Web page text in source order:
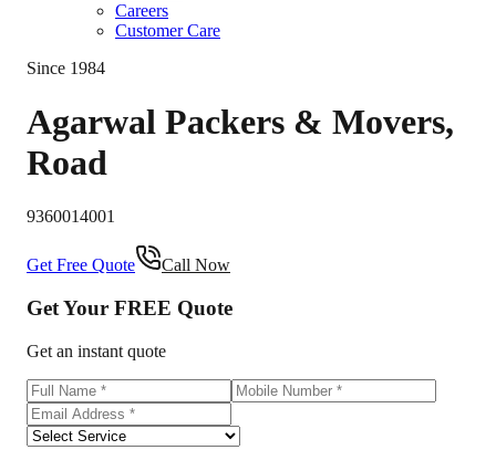
Careers
Customer Care
Since 1984
Agarwal Packers & Movers,
Road
9360014001
Get Free Quote Call Now
Get Your FREE Quote
Get an instant quote